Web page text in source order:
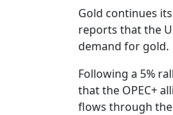
Gold continues
reports that the
demand for gold.
Following a 5%
that the OPEC+
flows through